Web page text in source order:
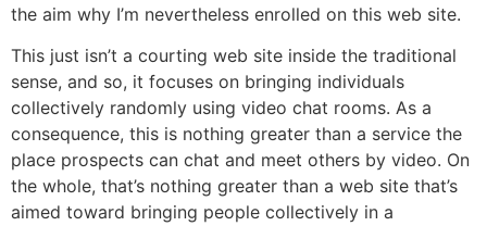
the aim why I’m nevertheless enrolled on this web site.
This just isn’t a courting web site inside the traditional
sense, and so, it focuses on bringing individuals
collectively randomly using video chat rooms. As a
consequence, this is nothing greater than a service the
place prospects can chat and meet others by video. On
the whole, that’s nothing greater than a web site that’s
aimed toward bringing people collectively in a